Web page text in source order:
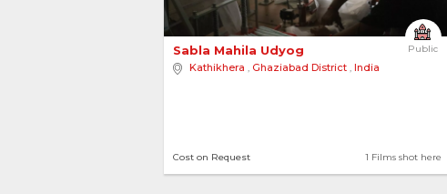
Public
Sabla Mahila Udyog
Kathikhera , Ghaziabad District , India
1 Films shot here
Cost on Request